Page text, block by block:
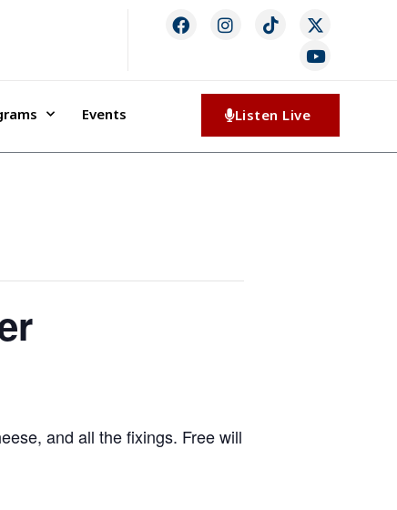
Events Listen Live
and all the fixings. Free will